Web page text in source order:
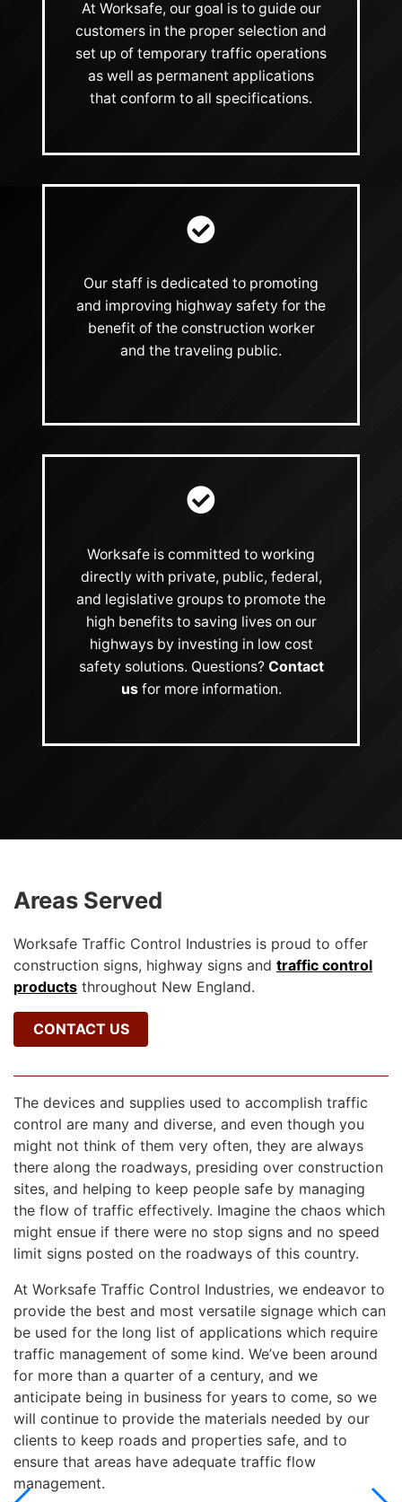
At Worksafe, our goal is to guide our
customers in the proper selection and
set up of temporary traffic operations
as well as permanent applications
that conform to all specifications.
Our staff is dedicated to promoting
and improving highway safety for the
benefit of the construction worker
and the traveling public.
Worksafe is committed to working
directly with private, public, federal,
and legislative groups to promote the
high benefits to saving lives on our
highways by investing in low cost
safety solutions. Questions? Contact
usfor more information.
Areas Served
Worksafe Traffic Control Industries is proud to offer
construction signs, highway signs and traffic control
products throughout New England.
CONTACT US
The devices and supplies used to accomplish traffic
control are many and diverse, and even though you
might not think of them very often, they are always
there along the roadways, presiding over construction
sites, and helping to keep people safe by managing
the flow of traffic effectively. Imagine the chaos which
might ensue if there were no stop signs and no speed
limit signs posted on the roadways of this country.
At Worksafe Traffic Control Industries, we endeavor to
provide the best and most versatile signage which can
be used for the long list of applications which require
traffic management of some kind. We’ve been around
for more than a quarter of a century, and we
anticipate being in business for years to come, so we
will continue to provide the materials needed by our
clients to keep roads and properties safe, and to
ensure that areas have adequate traffic flow
management.